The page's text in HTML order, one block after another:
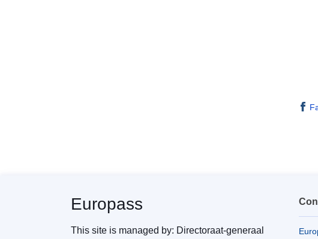
Europass
This site is managed by: Directoraat-generaal